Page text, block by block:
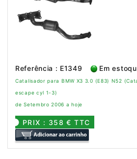
Referência : E1349 Em
Catalisador para BMW X3 3.0 (E83) N52
escape cyl 1-3)
de Setembro 2006 a hoje
PRIX : 358 € TTC